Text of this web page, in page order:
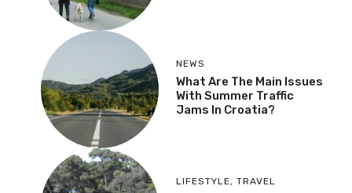
NEWS
What Are The Main Issues
With Summer Traffic
Jams In Croatia?
LIFESTYLE, TRAVEL